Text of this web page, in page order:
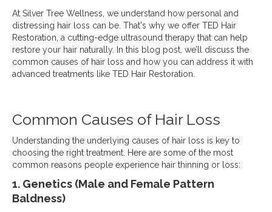
At Silver Tree Wellness, we understand how personal and
distressing hair loss can be. That's why we offer TED Hair
Restoration, a cutting-edge ultrasound therapy that can help
restore your hair naturally. In this blog post, we’ll discuss the
common causes of hair loss and how you can address it with
advanced treatments like TED Hair Restoration.
Common Causes of Hair Loss
Understanding the underlying causes of hair loss is key to
choosing the right treatment. Here are some of the most
common reasons people experience hair thinning or loss:
1. Genetics (Male and Female Pattern
Baldness)